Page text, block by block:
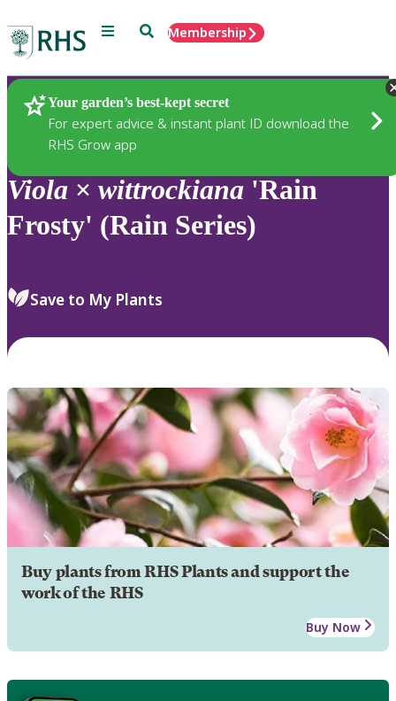
Menu SearchMembership
Your garden’s best-kept secret
For expert advice & instant plant ID download the
RHS Grow app
Plants
Viola × wittrockiana 'Rain
Frosty' (Rain Series)
Save to My Plants
Buy plants from RHS Plants and support the
work of the RHS
Buy Now